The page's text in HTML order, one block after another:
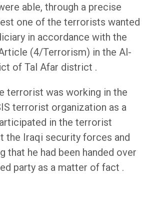
able, through a precise
one of the terrorists wanted
in accordance with the
(4/Terrorism) in the Al-
of Tal Afar district .
terrorist was working in the
terrorist organization as a
in the terrorist
the Iraqi security forces and
that he had been handed over
party as a matter of fact .